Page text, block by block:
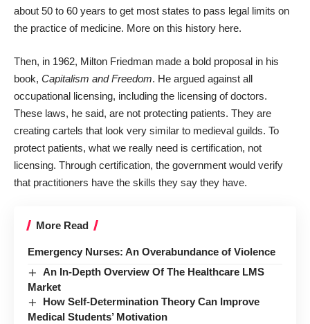
about 50 to 60 years to get most states to pass legal limits on
the practice of medicine. More on this history here.
Then, in 1962, Milton Friedman made a bold proposal in his
book, Capitalism and Freedom. He argued against all
occupational licensing, including the licensing of doctors.
These laws, he said, are not protecting patients. They are
creating cartels that look very similar to medieval guilds. To
protect patients, what we really need is certification, not
licensing. Through certification, the government would verify
that practitioners have the skills they say they have.
More Read
Emergency Nurses: An Overabundance of Violence
An In-Depth Overview Of The Healthcare LMS
Market
How Self-Determination Theory Can Improve
Medical Students’ Motivation